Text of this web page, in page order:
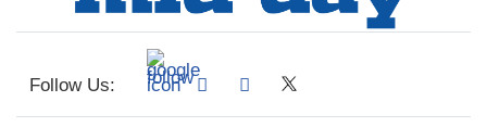
Follow Us: